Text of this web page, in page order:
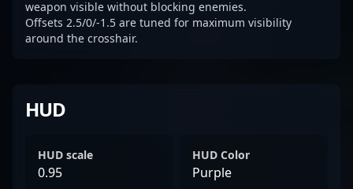
weapon visible without blocking enemies.
Offsets 2.5/0/-1.5 are tuned for maximum visibility
around the crosshair.
HUD
HUD scale
0.95
HUD Color
Purple